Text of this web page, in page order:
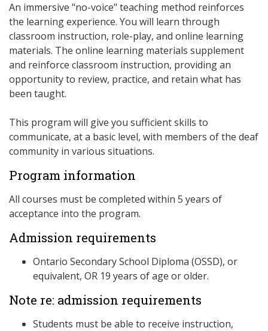
An immersive "no-voice" teaching method reinforces
the learning experience. You will learn through
classroom instruction, role-play, and online learning
materials. The online learning materials supplement
and reinforce classroom instruction, providing an
opportunity to review, practice, and retain what has
been taught.
This program will give you sufficient skills to
communicate, at a basic level, with members of the deaf
community in various situations.
Program information
All courses must be completed within 5 years of
acceptance into the program.
Admission requirements
Ontario Secondary School Diploma (OSSD), or
equivalent, OR 19 years of age or older.
Note re: admission requirements
Students must be able to receive instruction,